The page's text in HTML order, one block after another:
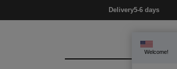
Delivery5-6 days
Welcome!